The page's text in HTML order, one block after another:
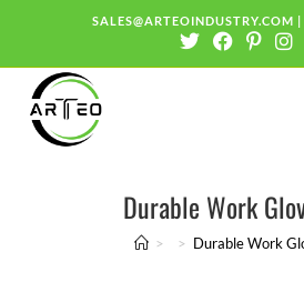
SALES@ARTEOINDUSTRY.COM |
Durable Work
> > Durable Work